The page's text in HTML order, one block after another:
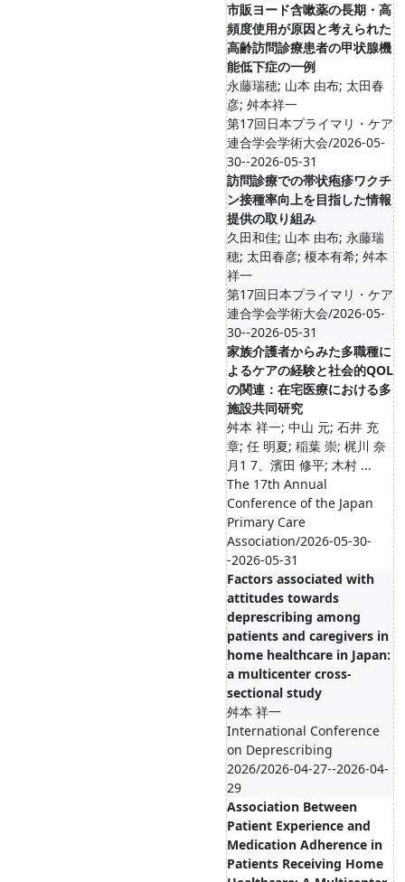
市販ヨード含嗽薬の長期・高
頻度使用が原因と考えられた
高齢訪問診療患者の甲状腺機
能低下症の一例
永藤瑞穂; 山本 由布; 太田春
彦; 舛本祥一
第17回日本プライマリ・ケア
連合学会学術大会/2026-05-
30--2026-05-31
訪問診療での帯状疱疹ワクチ
ン接種率向上を目指した情報
提供の取り組み
久田和佳; 山本 由布; 永藤瑞
穂; 太田春彦; 榎本有希; 舛本
祥一
第17回日本プライマリ・ケア
連合学会学術大会/2026-05-
30--2026-05-31
家族介護者からみた多職種に
よるケアの経験と社会的QOL
の関連：在宅医療における多
施設共同研究
舛本 祥一; 中山 元; 石井 充
章; 任 明夏; 稲葉 崇; 梶川 奈
月1 7、濱田 修平; 木村 ...
The 17th Annual
Conference of the Japan
Primary Care
Association/2026-05-30-
-2026-05-31
Factors associated with
attitudes towards
deprescribing among
patients and caregivers in
home healthcare in Japan:
a multicenter cross-
sectional study
舛本 祥一
International Conference
on Deprescribing
2026/2026-04-27--2026-04-
29
Association Between
Patient Experience and
Medication Adherence in
Patients Receiving Home